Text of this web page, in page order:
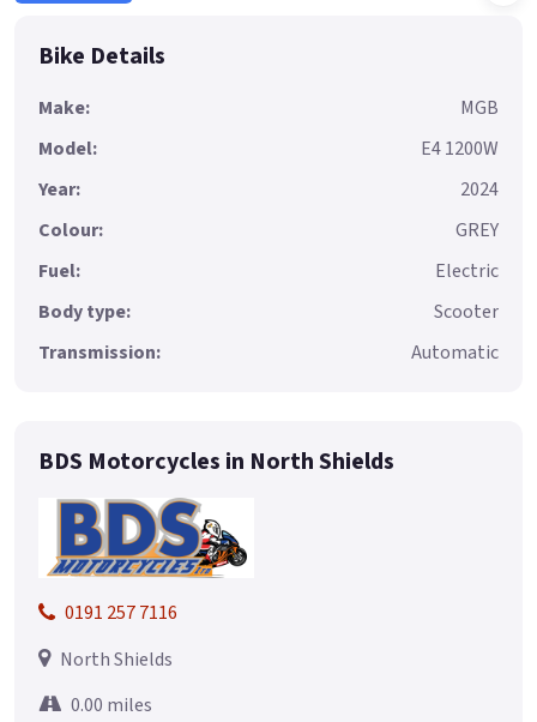
Bike Details
Make:
MGB
Model:
E4 1200W
Year:
2024
Colour:
GREY
Fuel:
Electric
Body type:
Scooter
Transmission:
Automatic
BDS Motorcycles in North Shields
0191 257 7116
North Shields
0.00 miles